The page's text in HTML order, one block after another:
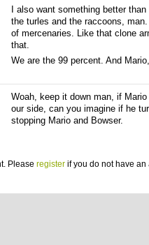
I also want something better
the turles and the raccoons,
of mercenaries. Like that clone
that.
We are the 99 percent. And
Woah, keep it down man, if
our side, can you imagine if he
stopping Mario and Bowser.
Please register if you do not have an